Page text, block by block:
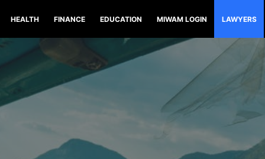
HEALTH FINANCE EDUCATION MIWAM LOGIN LAWYERS